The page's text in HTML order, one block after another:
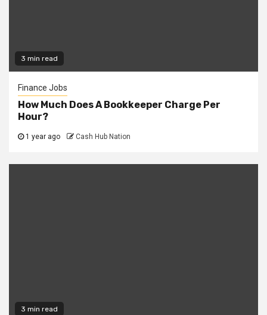
3 min read
Finance Jobs
How Much Does A Bookkeeper Charge Per
Hour?
1 year ago Cash Hub Nation
3 min read